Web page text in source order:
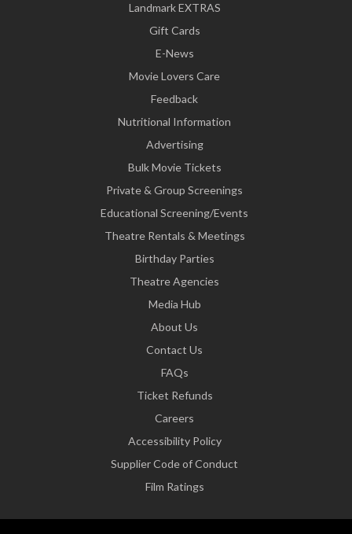
Landmark EXTRAS
Gift Cards
E-News
Movie Lovers Care
Feedback
Nutritional Information
Advertising
Bulk Movie Tickets
Private & Group Screenings
Educational Screening/Events
Theatre Rentals & Meetings
Birthday Parties
Theatre Agencies
Media Hub
About Us
Contact Us
FAQs
Ticket Refunds
Careers
Accessibility Policy
Supplier Code of Conduct
Film Ratings